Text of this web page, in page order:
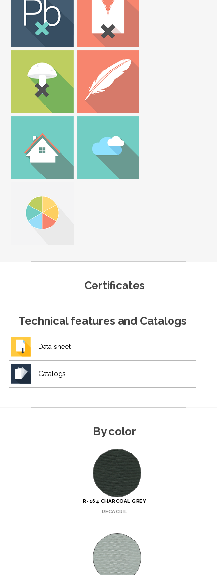
Certificates
Technical features and Catalogs
Data sheet
Catalogs
By color
R-164 CHARCOAL GREY
RECACRIL